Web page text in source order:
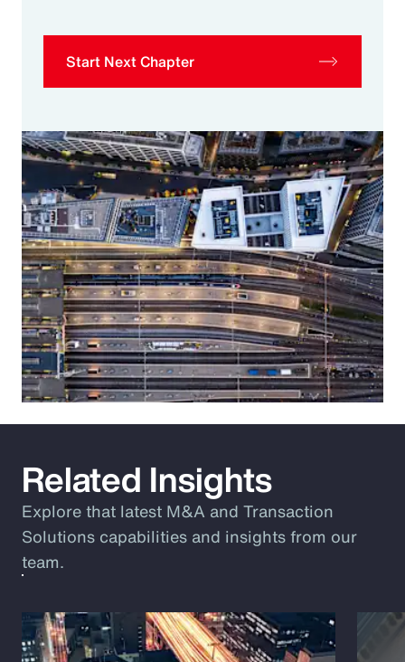
Start Next Chapter
Related Insights
Explore that latest M&A and Transaction
Solutions capabilities and insights from our
team.